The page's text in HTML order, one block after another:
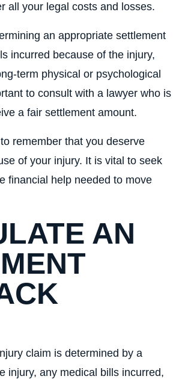
all your legal costs and losses.
an appropriate settlement
incurred because of the injury,
term physical or psychological
to consult with a lawyer who is
a fair settlement amount.
remember that you deserve
of your injury. It is vital to seek
financial help needed to move
AN
claim is determined by a
injury, any medical bills incurred,